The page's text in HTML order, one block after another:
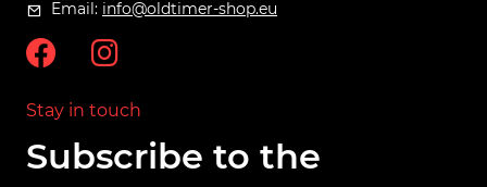
Email: info@oldtimer-shop.eu
Stay in touch
Subscribe to the